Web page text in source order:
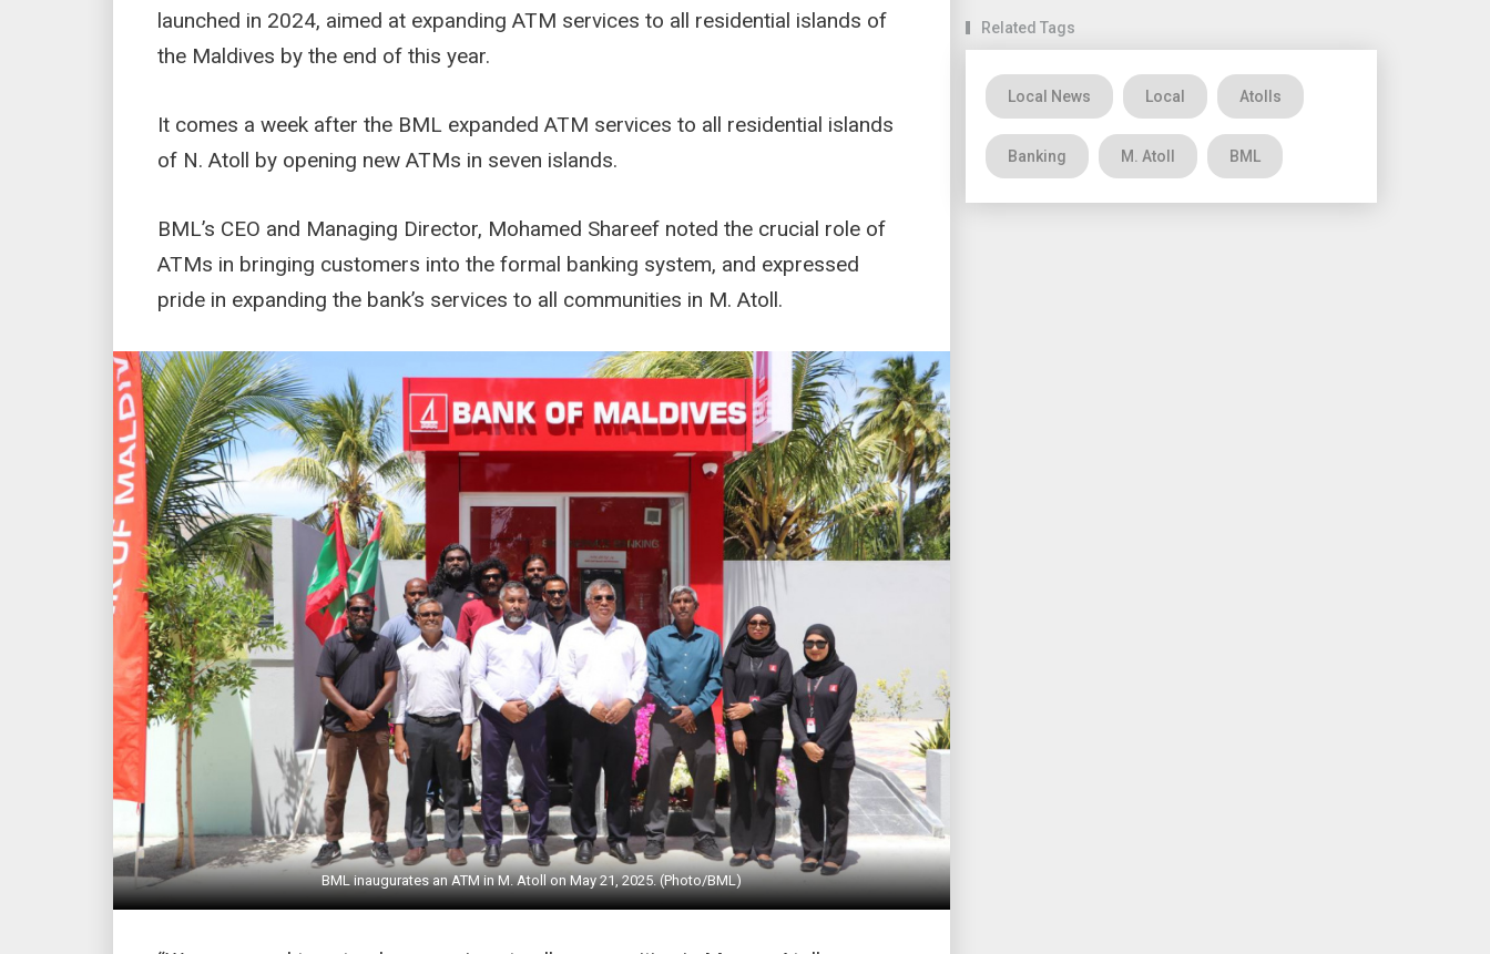
launched in 2024, aimed at expanding ATM services to all residential islands of
the Maldives by the end of this year.
It comes a week after the BML expanded ATM services to all residential islands
of N. Atoll by opening new ATMs in seven islands.
BML’s CEO and Managing Director, Mohamed Shareef noted the crucial role of
ATMs in bringing customers into the formal banking system, and expressed
pride in expanding the bank’s services to all communities in M. Atoll.
BML inaugurates an ATM in M. Atoll on May 21, 2025. (Photo/BML)
Related Tags
Local News Local Atolls
Banking M. Atoll BML